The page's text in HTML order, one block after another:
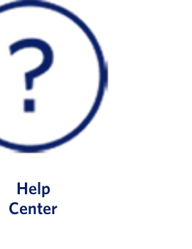
Help
Center